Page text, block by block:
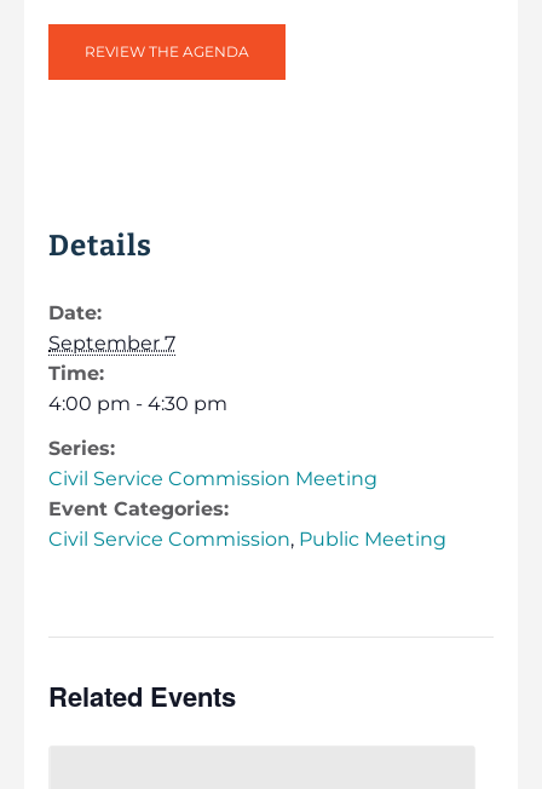
REVIEW THE AGENDA
Details
Date:
September 7
Time:
4:00 pm - 4:30 pm
Series:
Civil Service Commission Meeting
Event Categories:
Civil Service Commission, Public Meeting
Related Events